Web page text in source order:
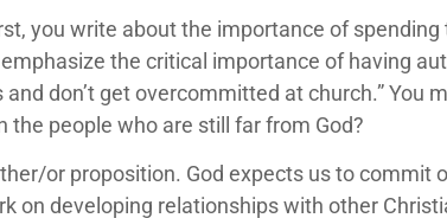
you write about the importance of
the critical importance of having
and don’t get overcommitted at church.”
people who are still far from God?
or proposition. God expects us to
on developing relationships with other